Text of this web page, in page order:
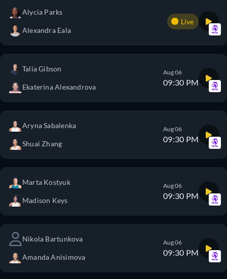
Alycia Parks
Alexandra Eala
Live
Talia Gibson
Ekaterina Alexandrova
Aug 06
09:30 PM
Aryna Sabalenka
Shuai Zhang
Aug 06
09:30 PM
Marta Kostyuk
Madison Keys
Aug 06
09:30 PM
Nikola Bartunkova
Amanda Anisimova
Aug 06
09:30 PM